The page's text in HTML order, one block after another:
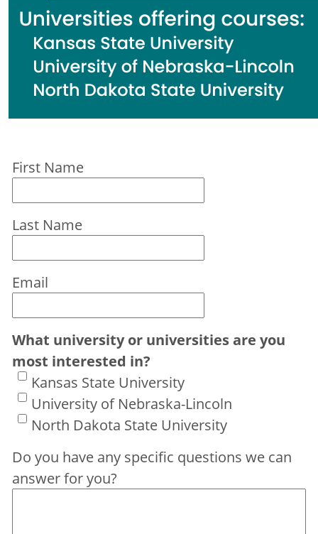
First Name
Last Name
Email
What university or universities are you
most interested in?
Kansas State University
University of Nebraska-Lincoln
North Dakota State University
Do you have any specific questions we can
answer for you?